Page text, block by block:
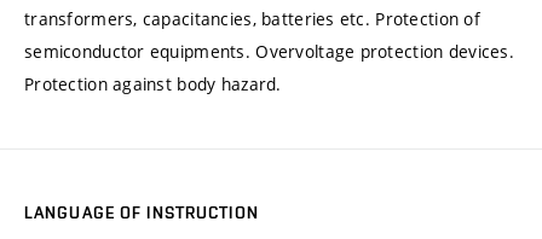
transformers, capacitancies, batteries etc. Protection of
semiconductor equipments. Overvoltage protection devices.
Protection against body hazard.
LANGUAGE OF INSTRUCTION